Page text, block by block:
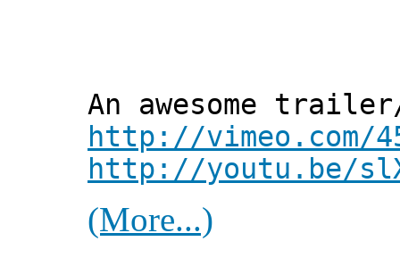
An awesome
http://vimeo.com/
http://youtu.be/
(More...)